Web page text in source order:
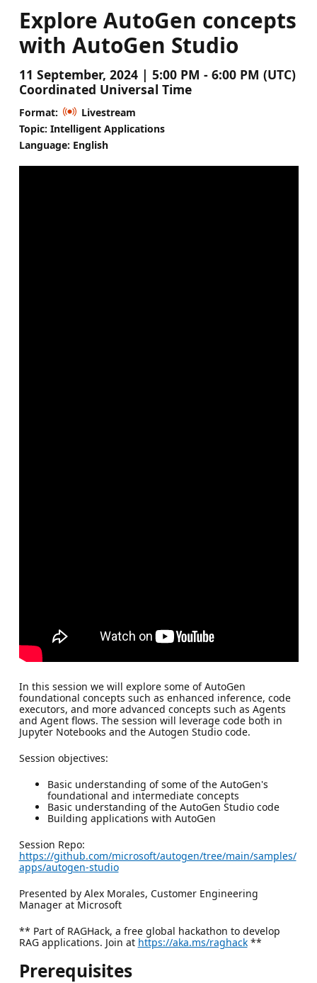
Explore AutoGen concepts
with AutoGen Studio
11 September, 2024 | 5:00 PM - 6:00 PM (UTC)
Coordinated Universal Time
Format:
Livestream
Topic: Intelligent Applications
Language: English
In this session we will explore some of AutoGen
foundational concepts such as enhanced inference, code
executors, and more advanced concepts such as Agents
and Agent flows. The session will leverage code both in
Jupyter Notebooks and the Autogen Studio code.
Session objectives:
Basic understanding of some of the AutoGen's
foundational and intermediate concepts
Basic understanding of the AutoGen Studio code
Building applications with AutoGen
Session Repo:
https://github.com/microsoft/autogen/tree/main/samples/
apps/autogen-studio
Presented by Alex Morales, Customer Engineering
Manager at Microsoft
** Part of RAGHack, a free global hackathon to develop
RAG applications. Join at https://aka.ms/raghack**
Prerequisites